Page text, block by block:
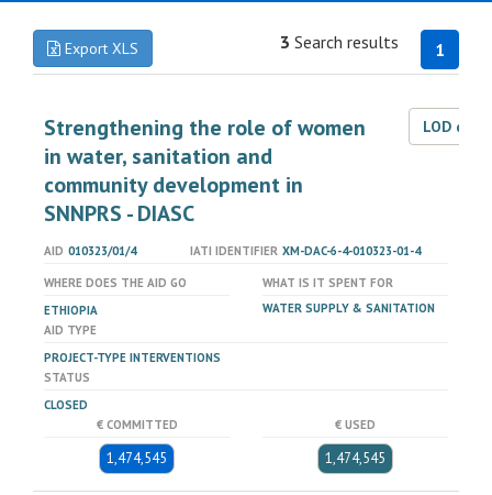
Export XLS 1
3 Search results
Strengthening the role of women
in water, sanitation and
community development in
SNNPRS - DIASC
LOD
AID 010323/01/4 IATI IDENTIFIER XM-DAC-6-4-010323-01-4
WHERE DOES THE AID GO
ETHIOPIA
WHAT IS IT SPENT FOR
WATER SUPPLY & SANITATION
AID TYPE
PROJECT-TYPE INTERVENTIONS
STATUS
CLOSED
€ COMMITTED
1,474,545
€ USED
1,474,545